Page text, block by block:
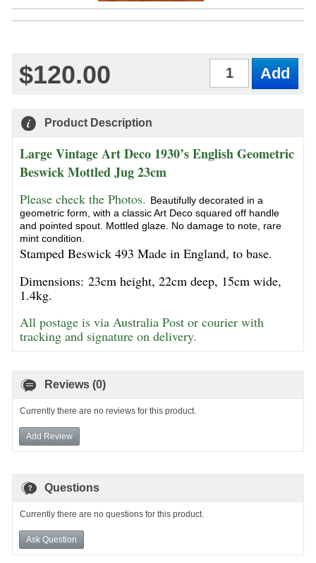
$120.00
Product Description
Large Vintage Art Deco 1930’s English Geometric
Beswick Mottled Jug 23cm
Please check the Photos. Beautifully decorated in a
geometric form, with a classic Art Deco squared off handle
and pointed spout. Mottled glaze. No damage to note, rare
mint condition.
Stamped Beswick 493 Made in England, to base.
Dimensions: 23cm height, 22cm deep, 15cm wide,
1.4kg.
All postage is via Australia Post or courier with
tracking and signature on delivery.
Reviews (0)
Currently there are no reviews for this product.
Add Review
Questions
Currently there are no questions for this product.
Ask Question